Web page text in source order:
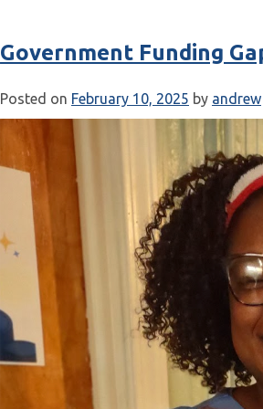
Government Funding
Posted on February 10, 2025 by andrew